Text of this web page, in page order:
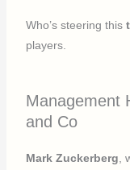
Who’s steering this
players.
Management
and Co
Mark Zuckerberg ,